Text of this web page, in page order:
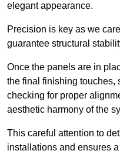
elegant appearance.
Precision is key as we
guarantee structural
Once the panels are in
the final finishing touches,
checking for proper
aesthetic harmony of the
This careful attention to
installations and ensures